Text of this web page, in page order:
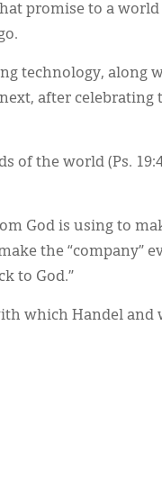
promise to a world
technology, along
after celebrating
of the world (Ps.
God is using to
the “company”
to God.”
which Handel and